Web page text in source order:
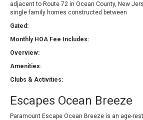
adjacent to Route 72 in Ocean County, New
single family homes constructed between
Gated:
Monthly HOA Fee Includes:
Overview:
Amenities:
Clubs & Activities:
Escapes Ocean Breeze
Paramount Escape Ocean Breeze is an age-